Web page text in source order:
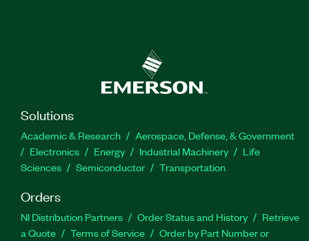
Solutions
Academic & Research
Aerospace, Defense, & Government
Electronics
Energy Industrial Machinery
Life
Sciences
Semiconductor Transportation
Orders
NI Distribution Partners Order Status and History
Retrieve
a Quote
Terms of Service
Order by Part Number or